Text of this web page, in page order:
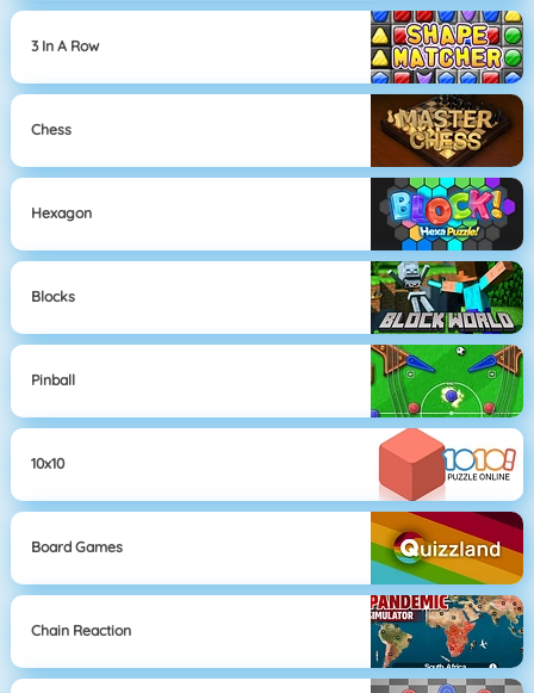
3 In A Row
Chess
Hexagon
Blocks
Pinball
10x10
Board Games
Chain Reaction